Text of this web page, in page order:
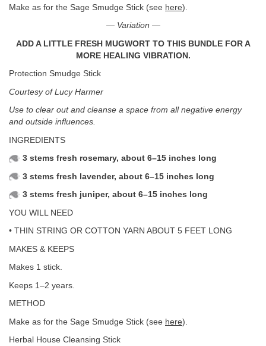
Make as for the Sage Smudge Stick (see here).
— Variation —
ADD A LITTLE FRESH MUGWORT TO THIS BUNDLE FOR A
MORE HEALING VIBRATION.
Protection Smudge Stick
Courtesy of Lucy Harmer
Use to clear out and cleanse a space from all negative energy
and outside influences.
INGREDIENTS
3 stems fresh rosemary, about 6–15 inches long
3 stems fresh lavender, about 6–15 inches long
3 stems fresh juniper, about 6–15 inches long
YOU WILL NEED
• THIN STRING OR COTTON YARN ABOUT 5 FEET LONG
MAKES & KEEPS
Makes 1 stick.
Keeps 1–2 years.
METHOD
Make as for the Sage Smudge Stick (see here).
Herbal House Cleansing Stick